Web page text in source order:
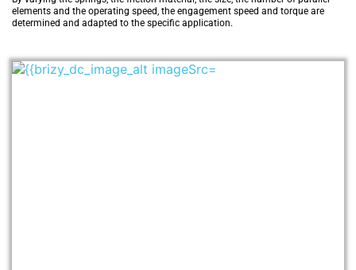
elements and the operating speed, the engagement speed and torque are
determined and adapted to the specific application.